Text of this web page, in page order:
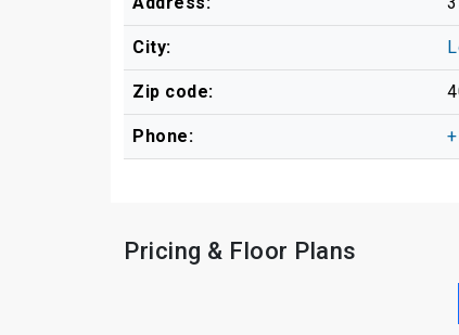
City:
Zip code:
Phone:
Pricing & Floor Plans